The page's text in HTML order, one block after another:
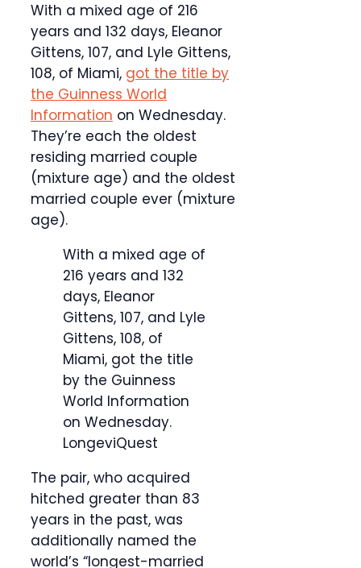
With a mixed age of 216
years and 132 days, Eleanor
Gittens, 107, and Lyle Gittens,
108, of Miami, got the title by
the Guinness World
Information on Wednesday.
They’re each the oldest
residing married couple
(mixture age) and the oldest
married couple ever (mixture
age).
With a mixed age of
216 years and 132
days, Eleanor
Gittens, 107, and Lyle
Gittens, 108, of
Miami, got the title
by the Guinness
World Information
on Wednesday.
LongeviQuest
The pair, who acquired
hitched greater than 83
years in the past, was
additionally named the
world’s “longest-married